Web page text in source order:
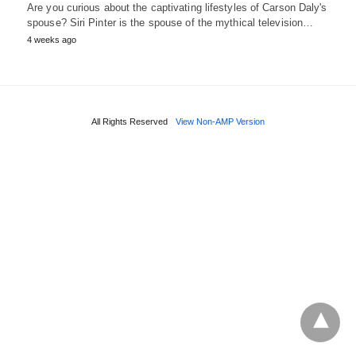
Are you curious about the captivating lifestyles of Carson Daly's
spouse? Siri Pinter is the spouse of the mythical television…
4 weeks ago
All Rights Reserved View Non-AMP Version